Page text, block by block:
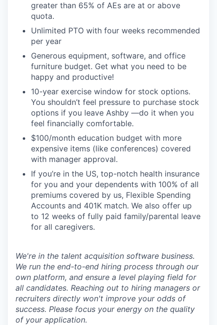
greater than 65% of AEs are at or above
quota.
Unlimited PTO with four weeks recommended
per year
Generous equipment, software, and office
furniture budget. Get what you need to be
happy and productive!
10-year exercise window for stock options.
You shouldn’t feel pressure to purchase stock
options if you leave Ashby —do it when you
feel financially comfortable.
$100/month education budget with more
expensive items (like conferences) covered
with manager approval.
If you’re in the US, top-notch health insurance
for you and your dependents with 100% of all
premiums covered by us, Flexible Spending
Accounts and 401K match. We also offer up
to 12 weeks of fully paid family/parental leave
for all caregivers.
We're in the talent acquisition software business.
We run the end-to-end hiring process through our
own platform, and ensure a level playing field for
all candidates. Reaching out to hiring managers or
recruiters directly won't improve your odds of
success. Please focus your energy on the quality
of your application.